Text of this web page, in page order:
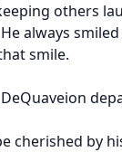
others
always
smile.
cherished by